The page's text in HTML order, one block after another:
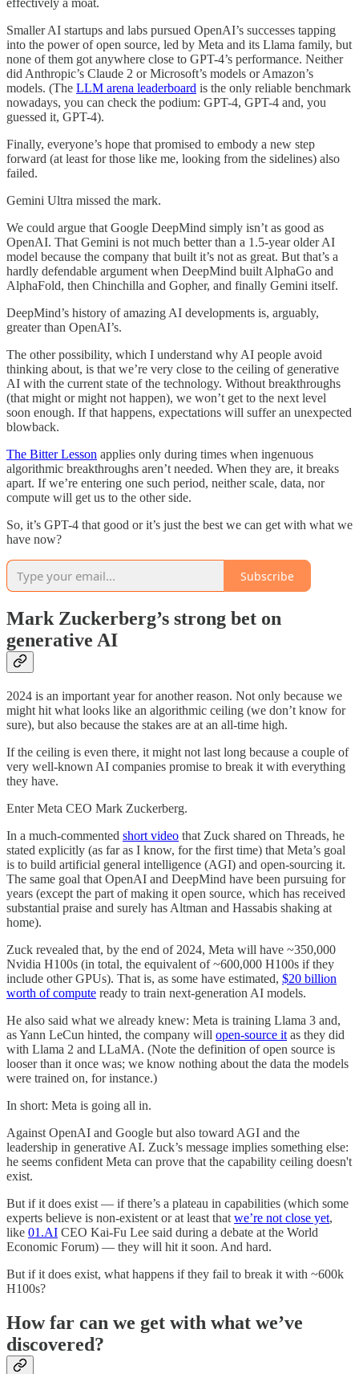
effectively a moat.
Smaller AI startups and labs pursued OpenAI’s successes tapping
into the power of open source, led by Meta and its Llama family, but
none of them got anywhere close to GPT-4’s performance. Neither
did Anthropic’s Claude 2 or Microsoft’s models or Amazon’s
models. (The LLM arena leaderboard is the only reliable benchmark
nowadays, you can check the podium: GPT-4, GPT-4 and, you
guessed it, GPT-4).
Finally, everyone’s hope that promised to embody a new step
forward (at least for those like me, looking from the sidelines) also
failed.
Gemini Ultra missed the mark.
We could argue that Google DeepMind simply isn’t as good as
OpenAI. That Gemini is not much better than a 1.5-year older AI
model because the company that built it’s not as great. But that’s a
hardly defendable argument when DeepMind built AlphaGo and
AlphaFold, then Chinchilla and Gopher, and finally Gemini itself.
DeepMind’s history of amazing AI developments is, arguably,
greater than OpenAI’s.
The other possibility, which I understand why AI people avoid
thinking about, is that we’re very close to the ceiling of generative
AI with the current state of the technology. Without breakthroughs
(that might or might not happen), we won’t get to the next level
soon enough. If that happens, expectations will suffer an unexpected
blowback.
The Bitter Lesson applies only during times when ingenuous
algorithmic breakthroughs aren’t needed. When they are, it breaks
apart. If we’re entering one such period, neither scale, data, nor
compute will get us to the other side.
So, it’s GPT-4 that good or it’s just the best we can get with what we
have now?
Subscribe
Mark Zuckerberg’s strong bet on
generative AI
2024 is an important year for another reason. Not only because we
might hit what looks like an algorithmic ceiling (we don’t know for
sure), but also because the stakes are at an all-time high.
If the ceiling is even there, it might not last long because a couple of
very well-known AI companies promise to break it with everything
they have.
Enter Meta CEO Mark Zuckerberg.
In a much-commented short video that Zuck shared on Threads, he
stated explicitly (as far as I know, for the first time) that Meta’s goal
is to build artificial general intelligence (AGI) and open-sourcing it.
The same goal that OpenAI and DeepMind have been pursuing for
years (except the part of making it open source, which has received
substantial praise and surely has Altman and Hassabis shaking at
home).
Zuck revealed that, by the end of 2024, Meta will have ~350,000
Nvidia H100s (in total, the equivalent of ~600,000 H100s if they
include other GPUs). That is, as some have estimated, $20 billion
worth of compute ready to train next-generation AI models.
He also said what we already knew: Meta is training Llama 3 and,
as Yann LeCun hinted, the company will open-source it as they did
with Llama 2 and LLaMA. (Note the definition of open source is
looser than it once was; we know nothing about the data the models
were trained on, for instance.)
In short: Meta is going all in.
Against OpenAI and Google but also toward AGI and the
leadership in generative AI. Zuck’s message implies something else:
he seems confident Meta can prove that the capability ceiling doesn't
exist.
But if it does exist — if there’s a plateau in capabilities (which some
experts believe is non-existent or at least that we’re not close yet,
like 01.AI CEO Kai-Fu Lee said during a debate at the World
Economic Forum) — they will hit it soon. And hard.
But if it does exist, what happens if they fail to break it with ~600k
H100s?
How far can we get with what we’ve
discovered?